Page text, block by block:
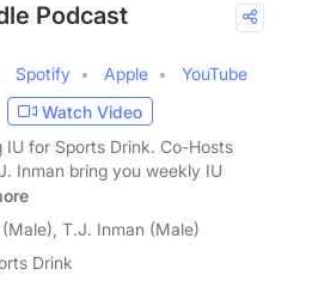
Podcast
Spotify Apple
YouTube
Watch Video
IU for Sports Drink. Co-Hosts
Inman bring you weekly IU
T.J. Inman (Male)
Drink